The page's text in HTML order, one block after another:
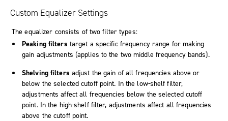
Custom Equalizer Settings
The equalizer consists of two filter types:
Peaking filters target a specific frequency range for making
gain adjustments (applies to the two middle frequency bands).
Shelving filters adjust the gain of all frequencies above or
below the selected cutoff point. In the low-shelf filter,
adjustments affect all frequencies below the selected cutoff
point. In the high-shelf filter, adjustments affect all frequencies
above the cutoff point.